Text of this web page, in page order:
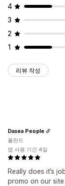
4
3
2
1
리뷰 작성
Really does it’s
promo on our site
Dasea People
폴란드
앱 사용 기간 4일